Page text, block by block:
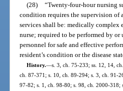
(28) “Twenty-four-hour nursing
condition requires the supervision of
services shall be: medically complex
nurse; required to be performed by
personnel for safe and effective
resident’s condition or the disease
History.—s. 3, ch. 75-233; ss. 12, 14,
ch. 87-371; s. 10, ch. 89-294; s. 3, ch. 91-
97-82; s. 1, ch. 98-80; s. 98, ch. 2000-